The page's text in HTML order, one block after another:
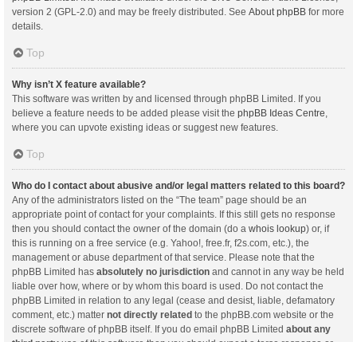
version 2 (GPL-2.0) and may be freely distributed. See About phpBB for more
details.
Top
Why isn’t X feature available?
This software was written by and licensed through phpBB Limited. If you
believe a feature needs to be added please visit the phpBB Ideas Centre
where you can upvote existing ideas or suggest new features.
Top
Who do I contact about abusive and/or legal matters related to this board?
Any of the administrators listed on the “The team” page should be an
appropriate point of contact for your complaints. If this still gets no response
then you should contact the owner of the domain (do a whois lookup) or, if
this is running on a free service (e.g. Yahoo!, free.fr, f2s.com, etc.), the
management or abuse department of that service. Please note that the
phpBB Limited has absolutely no jurisdiction and cannot in any way be held
liable over how, where or by whom this board is used. Do not contact the
phpBB Limited in relation to any legal (cease and desist, liable, defamatory
comment, etc.) matter not directly related to the phpBB.com website or the
discrete software of phpBB itself. If you do email phpBB Limited about any